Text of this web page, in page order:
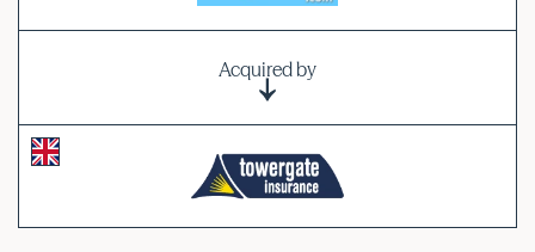
Acquired by